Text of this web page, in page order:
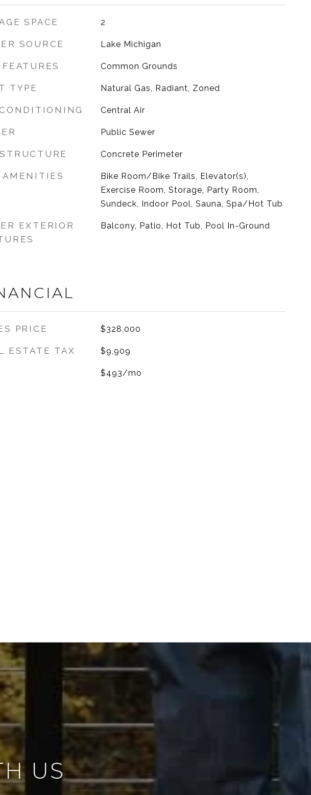
SPACE 2
SOURCE Lake Michigan
Common Grounds
TYPE Natural Gas, Radiant, Zoned
Central Air
Public Sewer
Concrete Perimeter
AMENITIES
Bike Room/Bike Trails, Elevator(s),
Exercise Room, Storage, Party Room,
Sundeck, Indoor Pool, Sauna, Spa/Hot Tub
EXTERIOR
Balcony, Patio, Hot Tub, Pool In-Ground
PRICE $328,000
ESTATE TAX $9,909
$493/mo
US